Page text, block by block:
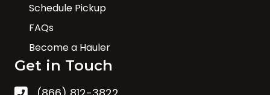
Schedule Pickup
FAQs
Become a Hauler
Get in Touch